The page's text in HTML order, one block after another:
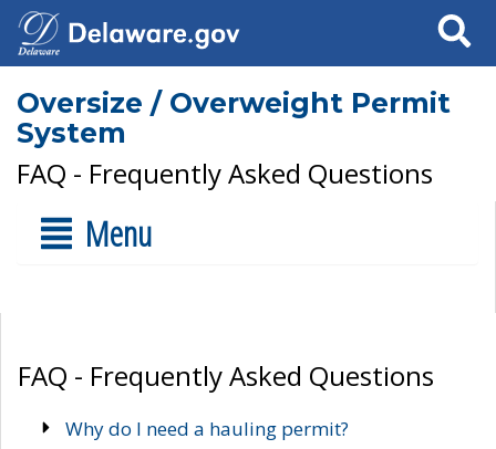
Search
Oversize / Overweight Permit
System
FAQ - Frequently Asked Questions
Menu
FAQ - Frequently Asked Questions
Why do I need a hauling permit?